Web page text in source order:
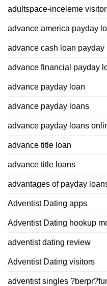
adultspace-inceleme
advance america payday
advance cash loan payday
advance financial payday
advance payday loan
advance payday loans
advance payday loans
advance title loan
advance title loans
advantages of payday
Adventist Dating apps
Adventist Dating hookup
adventist dating review
Adventist Dating visitors
adventist singles